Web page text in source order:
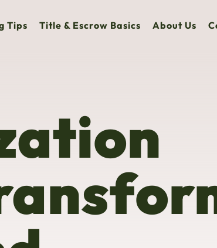
Tips Title & Escrow Basics About Us